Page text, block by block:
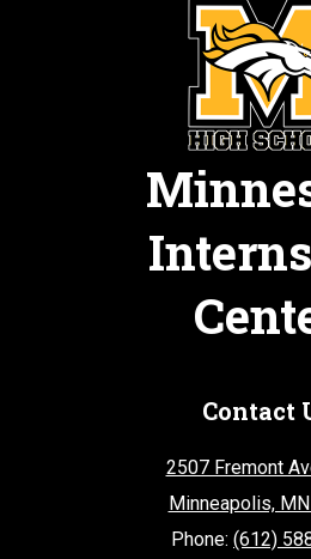
Contact
2507 Fremont
Minneapolis,
Phone: (612)